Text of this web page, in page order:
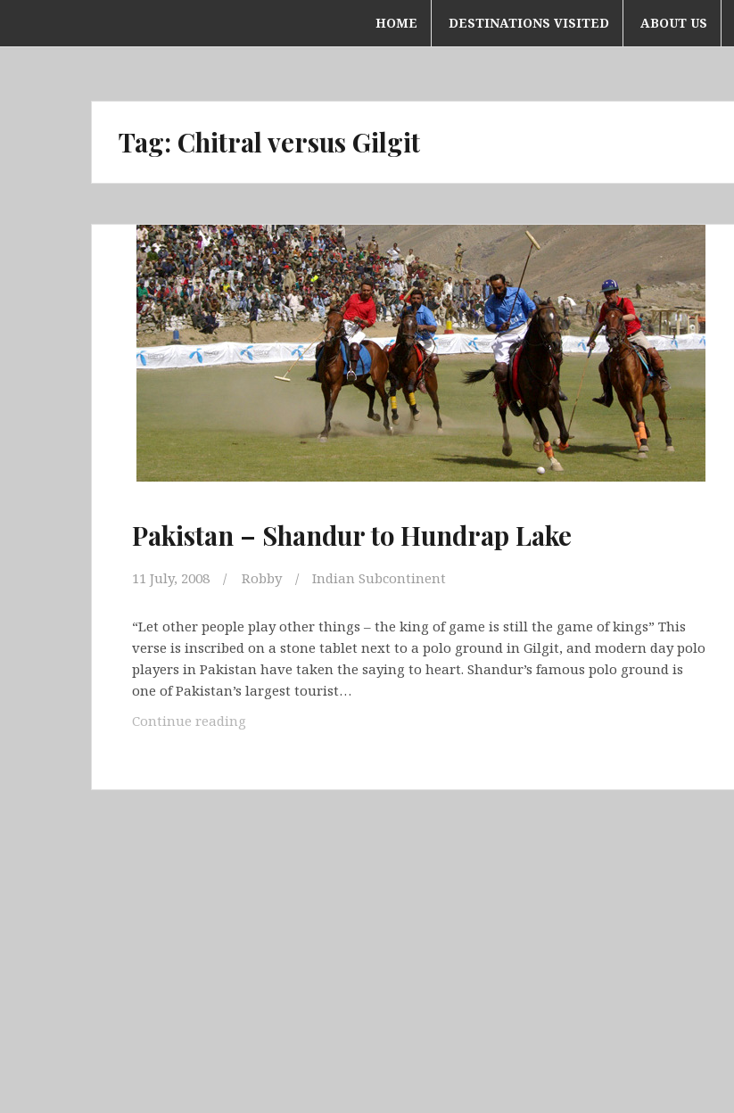
HOME DESTINATIONS VISITED ABOUT US
Tag: Chitral versus Gilgit
Pakistan – Shandur to Hundrap Lake
11 July, 2008 Robby Indian Subcontinent
“Let other people play other things – the king of game is still the game of kings” This
verse is inscribed on a stone tablet next to a polo ground in Gilgit, and modern day polo
players in Pakistan have taken the saying to heart. Shandur’s famous polo ground is
one of Pakistan’s largest tourist…
Continue reading